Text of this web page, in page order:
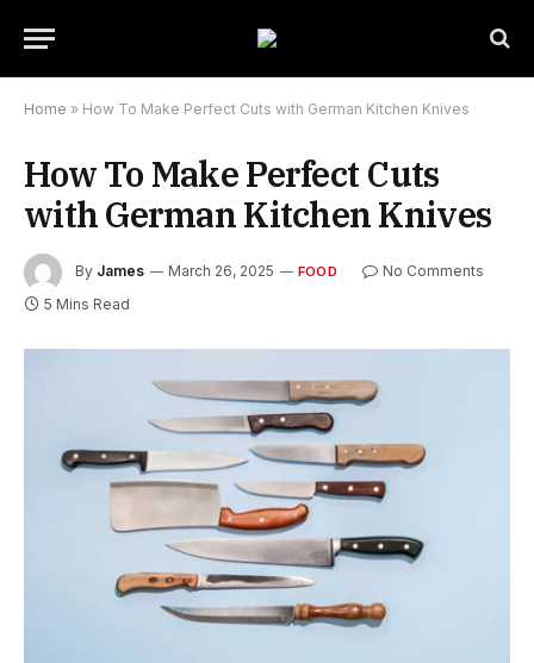
Home » How To Make Perfect Cuts with German Kitchen Knives
How To Make Perfect Cuts
with German Kitchen Knives
By James March 26, 2025 FOOD
No Comments
5 Mins Read